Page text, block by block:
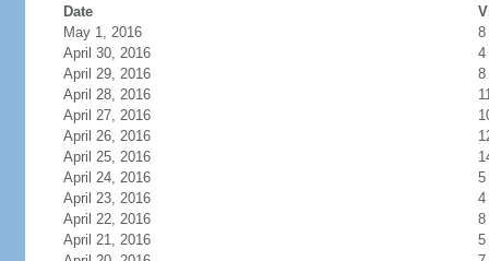
Date
May 1, 2016
8
April 30, 2016
4
April 29, 2016
8
April 28, 2016
April 27, 2016
April 26, 2016
April 25, 2016
April 24, 2016
5
April 23, 2016
4
April 22, 2016
8
April 21, 2016
5